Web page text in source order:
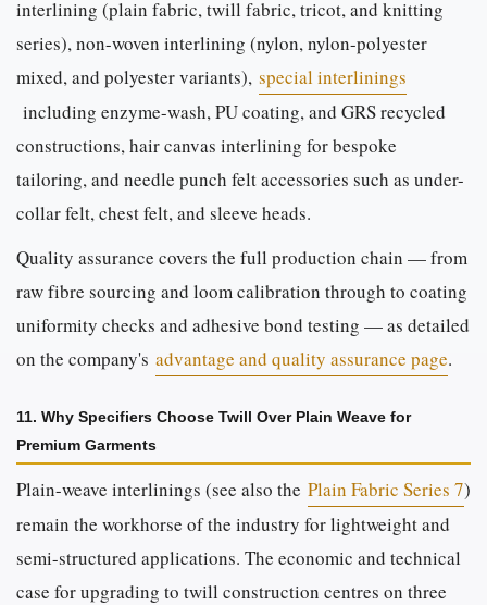
interlining (plain fabric, twill fabric, tricot, and knitting
series), non-woven interlining (nylon, nylon-polyester
mixed, and polyester variants), special interlinings
including enzyme-wash, PU coating, and GRS recycled
constructions, hair canvas interlining for bespoke
tailoring, and needle punch felt accessories such as under-
collar felt, chest felt, and sleeve heads.
Quality assurance covers the full production chain — from
raw fibre sourcing and loom calibration through to coating
uniformity checks and adhesive bond testing — as detailed
on the company's advantage and quality assurance page.
11. Why Specifiers Choose Twill Over Plain Weave for
Premium Garments
Plain-weave interlinings (see also the Plain Fabric Series 7)
remain the workhorse of the industry for lightweight and
semi-structured applications. The economic and technical
case for upgrading to twill construction centres on three